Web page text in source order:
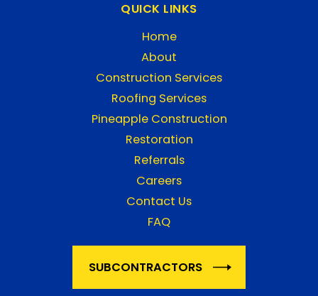
QUICK LINKS
Home
About
Construction Services
Roofing Services
Pineapple Construction
Restoration
Referrals
Careers
Contact Us
FAQ
SUBCONTRACTORS